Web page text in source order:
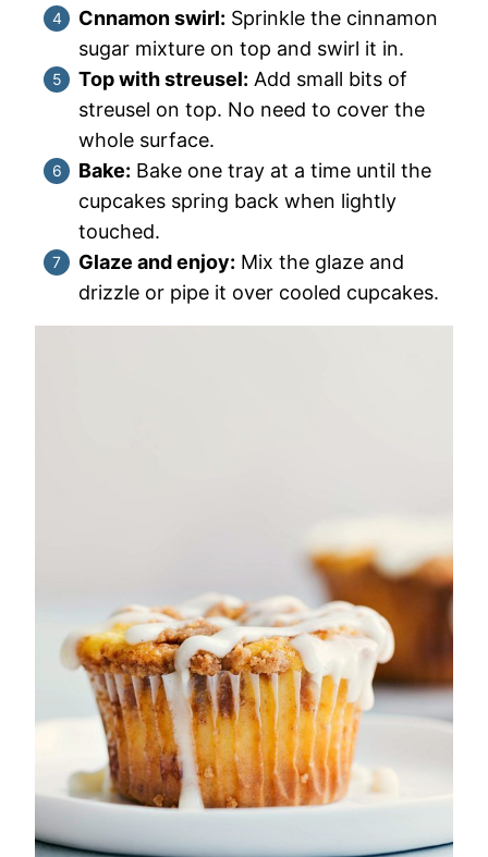
Cnnamon swirl: Sprinkle the cinnamon
sugar mixture on top and swirl it in.
Top with streusel: Add small bits of
streusel on top. No need to cover the
whole surface.
Bake: Bake one tray at a time until the
cupcakes spring back when lightly
touched.
Glaze and enjoy: Mix the glaze and
drizzle or pipe it over cooled cupcakes.